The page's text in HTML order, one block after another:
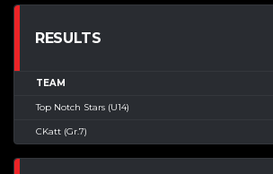
RESULTS
TEAM
Top Notch Stars (U14)
CKatt (Gr.7)